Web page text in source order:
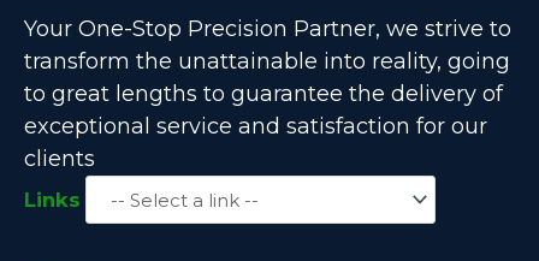
Your One-Stop Precision Partner, we strive to
transform the unattainable into reality, going
to great lengths to guarantee the delivery of
exceptional service and satisfaction for our
clients
Links